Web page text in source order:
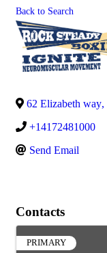
Back to Search
62 Elizabeth way,
+14172481000
Send Email
Contacts
PRIMARY